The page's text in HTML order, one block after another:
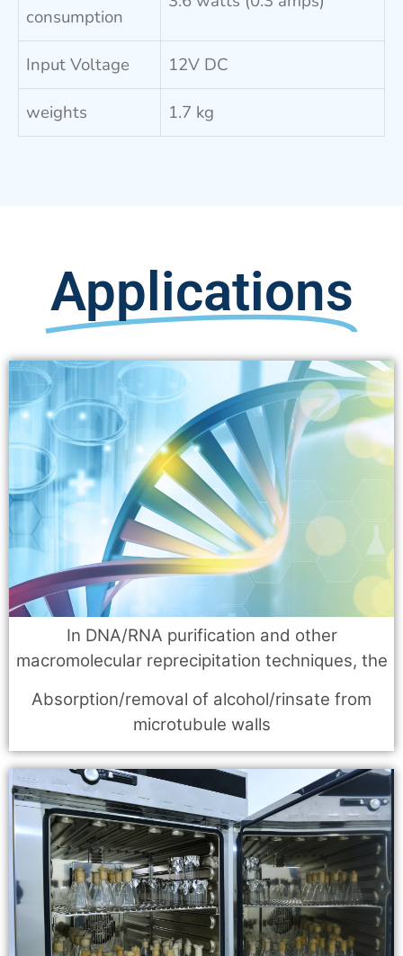
consumption
Input Voltage 12V DC
weights 1.7 kg
Applications
In DNA/RNA purification and other
macromolecular reprecipitation techniques, the
Absorption/removal of alcohol/rinsate from
microtubule walls